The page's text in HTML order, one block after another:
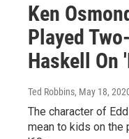
Ken
Played
Haskell On
Ted Robbins, May 18,
The character of
mean to kids on the